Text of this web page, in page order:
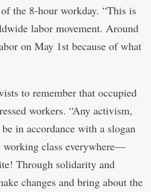
the 8-hour workday. “This is
labor movement. Around
on May 1st because of what
to remember that occupied
workers. “Any activism,
in accordance with a slogan
class everywhere—
Through solidarity and
changes and bring about the